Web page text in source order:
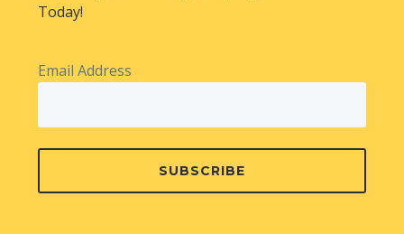
Today!
Email Address
SUBSCRIBE